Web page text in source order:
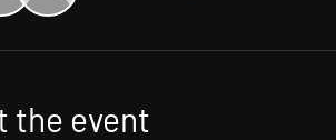
the event